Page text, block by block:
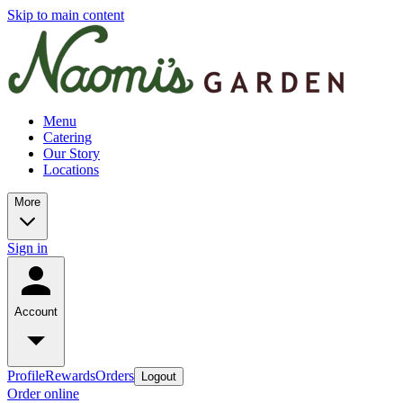
Skip to main content
Menu
Catering
Our Story
Locations
More
Sign in
Account
ProfileRewardsOrders Logout
Order online